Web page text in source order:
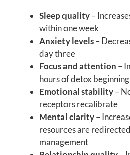
Sleep quality–
within one week
Anxiety levels–
day three
Focus and attention –
hours of detox beginning
Emotional stability–
receptors recalibrate
Mental clarity–
resources are
management